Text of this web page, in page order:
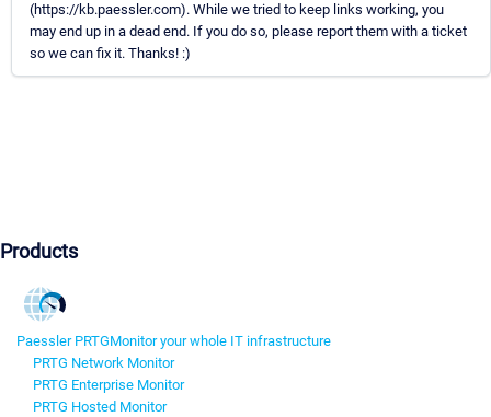
(https://kb.paessler.com). While we tried to keep links working, you
may end up in a dead end. If you do so, please report them with a ticket
so we can fix it. Thanks! :)
Products
Paessler PRTGMonitor your whole IT infrastructure
PRTG Network Monitor
PRTG Enterprise Monitor
PRTG Hosted Monitor